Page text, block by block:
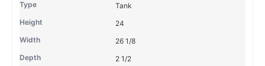
Tank
24
26 1/8
2 1/2